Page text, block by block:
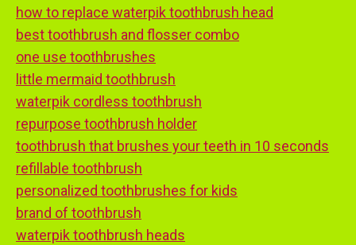
how to replace waterpik toothbrush head
best toothbrush and flosser combo
one use toothbrushes
little mermaid toothbrush
waterpik cordless toothbrush
repurpose toothbrush holder
toothbrush that brushes your teeth in 10 seconds
refillable toothbrush
personalized toothbrushes for kids
brand of toothbrush
waterpik toothbrush heads